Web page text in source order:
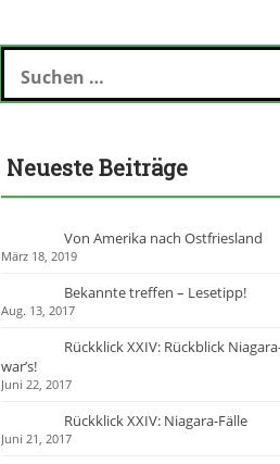
c
n
h
Neueste Beiträge
Von Amerika nach Ostfriesland
März 18, 2019
Bekannte treffen – Lesetipp!
Aug. 13, 2017
Rückklick XXIV: Rückblick
war’s!
Juni 22, 2017
Rückklick XXIV: Niagara-Fälle
Juni 21, 2017